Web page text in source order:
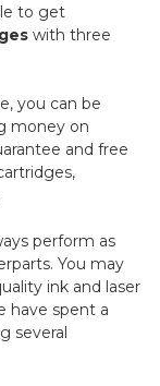
to get
with three
you can be
money on
and free
perform as
You may
ink and laser
have spent a
several